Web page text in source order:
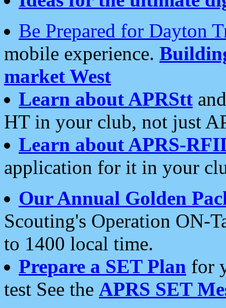
Be Prepared for Dayton
mobile experience.
market West
Learn about APRStt
HT in your club, not just
Learn about APRS-
application for it in your
Our Annual Golden
Scouting's Operation ON-
to 1400 local time.
Prepare a SET Plan for
test See the APRS SET